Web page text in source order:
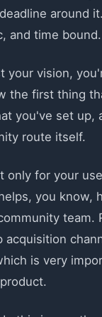
around
and time bound.
your vision,
the first thing
you've set up,
route itself.
only for your
you know,
is very